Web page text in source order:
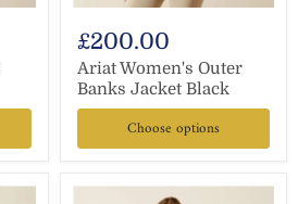
£200.00
Ariat Women's Outer
Banks Jacket Black
Choose options